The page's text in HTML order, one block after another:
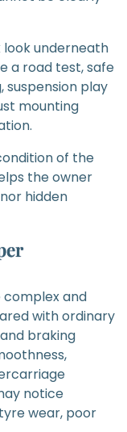
look underneath
a road test, safe
suspension play
mounting
of the
the owner
hidden
complex and
with ordinary
braking
notice
wear, poor